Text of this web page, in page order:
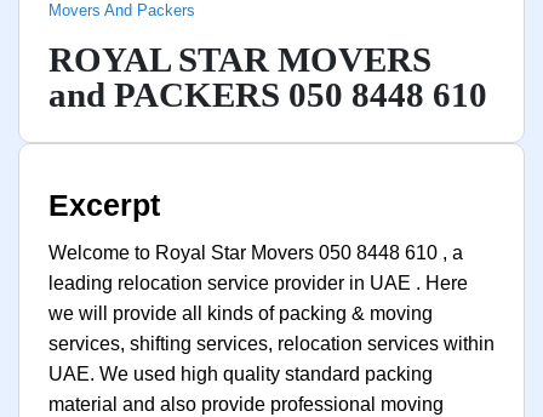
Movers And Packers
ROYAL STAR MOVERS
and PACKERS 050 8448 610
Excerpt
Welcome to Royal Star Movers 050 8448 610 , a
leading relocation service provider in UAE . Here
we will provide all kinds of packing & moving
services, shifting services, relocation services within
UAE. We used high quality standard packing
material and also provide professional moving